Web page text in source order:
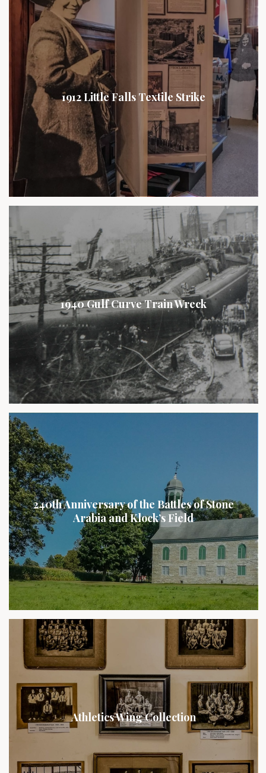
1912 Little Falls Textile Strike
1940 Gulf Curve Train Wreck
240th Anniversary of the Battles of Stone
Arabia and Klock’s Field
Athletics Wing Collection